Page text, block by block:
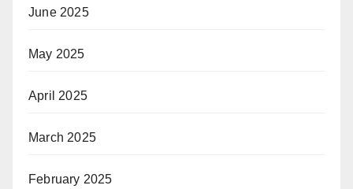
June 2025
May 2025
April 2025
March 2025
February 2025